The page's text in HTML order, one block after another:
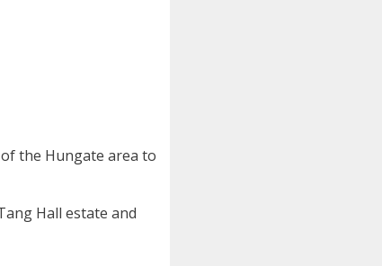
the Hungate area to
Hall estate and